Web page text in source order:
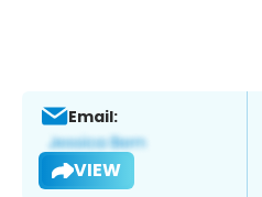
Email:
VIEW